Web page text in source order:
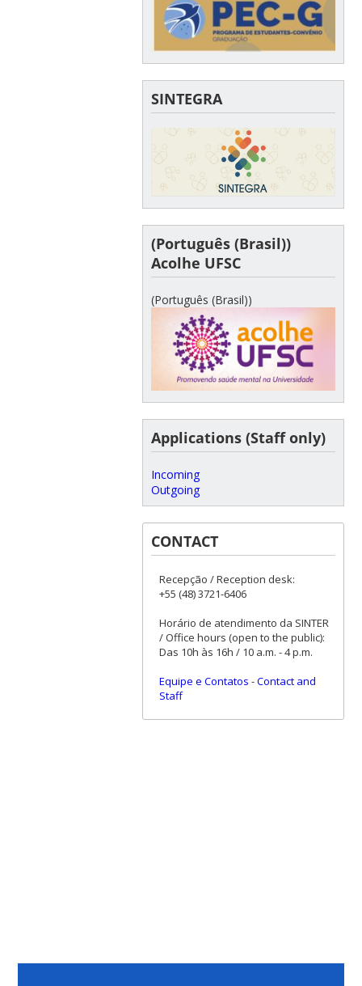
SINTEGRA
(Português (Brasil))
Acolhe UFSC
(Português (Brasil))
Applications (Staff only)
Incoming
Outgoing
CONTACT
Recepção / Reception desk:
+55 (48) 3721-6406
Horário de atendimento da SINTER
/ Office hours (open to the public):
Das 10h às 16h / 10 a.m. - 4 p.m.
Equipe e Contatos -Contact and
Staff